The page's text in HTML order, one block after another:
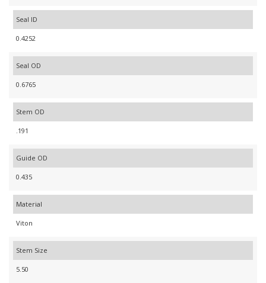
Seal ID
0.4252
Seal OD
0.6765
Stem OD
.191
Guide OD
0.435
Material
Viton
Stem Size
5.50